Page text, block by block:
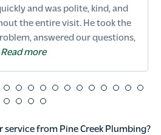
and was polite, kind, and
the entire visit. He took the
answered our questions,
Read more
service from Pine Creek Plumbing?